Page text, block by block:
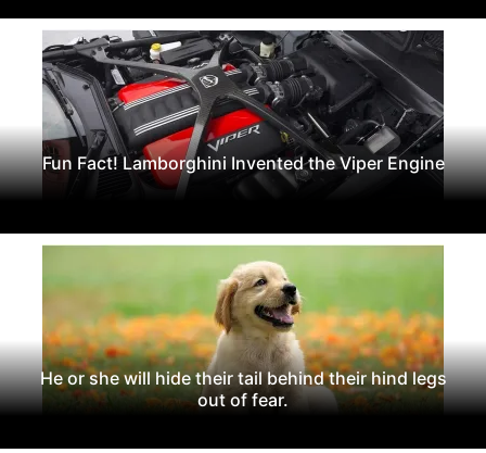
Fun Fact! Lamborghini Invented the Viper Engine
He or she will hide their tail behind their hind legs
out of fear.